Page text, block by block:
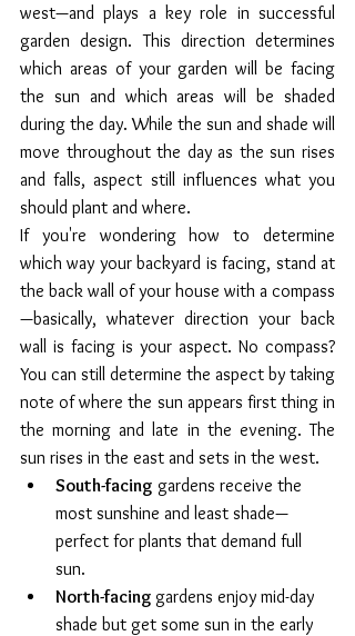
west—and plays a key role in successful
garden design. This direction determines
which areas of your garden will be facing
the sun and which areas will be shaded
during the day. While the sun and shade will
move throughout the day as the sun rises
and falls, aspect still influences what you
should plant and where.
If you're wondering how to determine
which way your backyard is facing, stand at
the back wall of your house with a compass
—basically, whatever direction your back
wall is facing is your aspect. No compass?
You can still determine the aspect by taking
note of where the sun appears first thing in
the morning and late in the evening. The
sun rises in the east and sets in the west.
South-facing gardens receive the
most sunshine and least shade—
perfect for plants that demand full
sun.
North-facing gardens enjoy mid-day
shade but get some sun in the early